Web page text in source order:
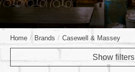
Home / Brands / Casewell & Massey
Show filters